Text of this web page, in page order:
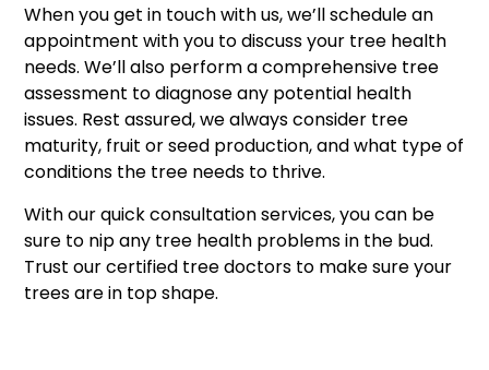
When you get in touch with us, we’ll schedule an
appointment with you to discuss your tree health
needs. We’ll also perform a comprehensive tree
assessment to diagnose any potential health
issues. Rest assured, we always consider tree
maturity, fruit or seed production, and what type of
conditions the tree needs to thrive.
With our quick consultation services, you can be
sure to nip any tree health problems in the bud.
Trust our certified tree doctors to make sure your
trees are in top shape.